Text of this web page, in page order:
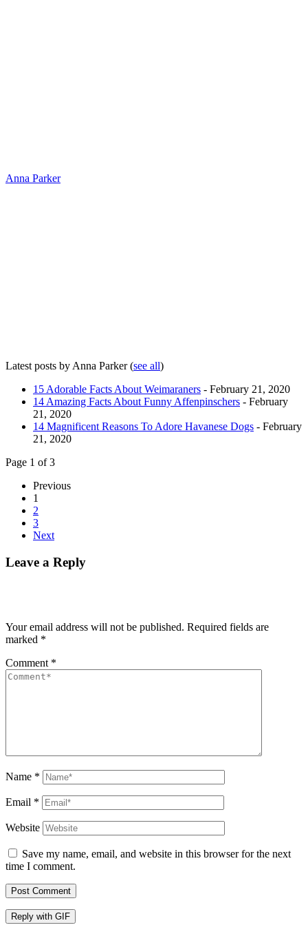
Anna Parker
Latest posts by Anna Parker(see all)
15 Adorable Facts About Weimaraners - February 21, 2020
14 Amazing Facts About Funny Affenpinschers - February
21, 2020
14 Magnificent Reasons To Adore Havanese Dogs - February
21, 2020
Page 1 of 3
Previous
1
2
3
Next
Leave a Reply
Your email address will not be published. Required fields are
marked *
Comment *
Name *
Email *
Website
Save my name, email, and website in this browser for the next
time I comment.
Post Comment
Reply with GIF